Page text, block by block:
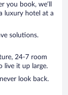
book, we’ll
luxury hotel at a
solutions.
24-7 room
live it up large.
look back.